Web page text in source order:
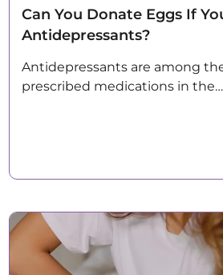
Can You Donate Eggs If
Antidepressants?
Antidepressants are among
prescribed medications in the…